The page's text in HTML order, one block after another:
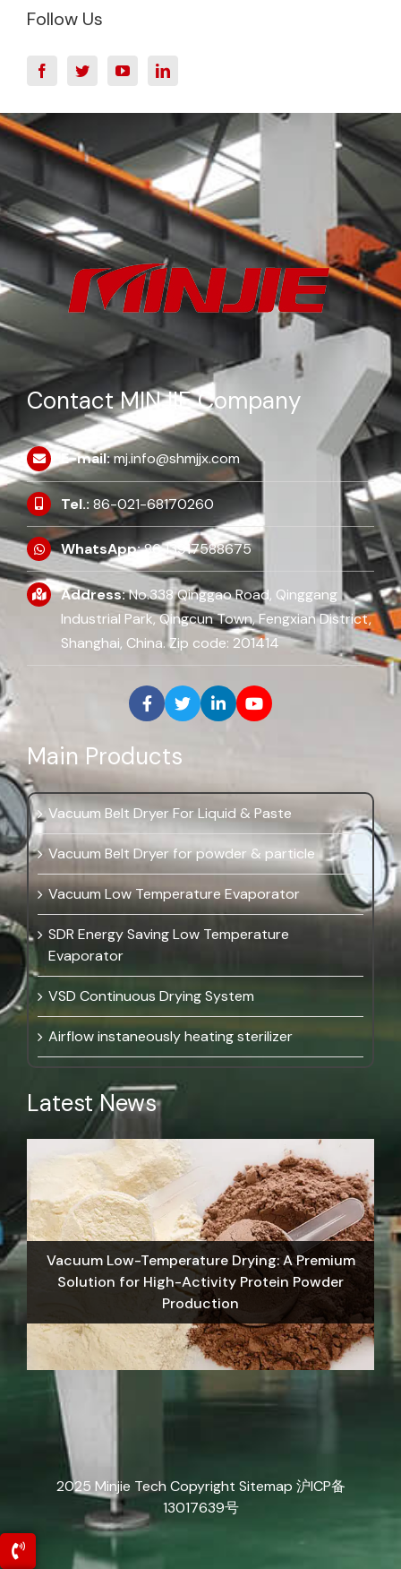
Follow Us
Contact MINJIE Company
E-mail:mj.info@shmjjx.com
Tel.:86-021-68170260
WhatsApp:86 13917588675
Address:No.338 Qinggao Road, Qinggang
Industrial Park, Qingcun Town, Fengxian District,
Shanghai, China. Zip code: 201414
Main Products
Vacuum Belt Dryer For Liquid & Paste
Vacuum Belt Dryer for powder & particle
Vacuum Low Temperature Evaporator
SDR Energy Saving Low Temperature
Evaporator
VSD Continuous Drying System
Airflow instaneously heating sterilizer
Latest News
Vacuum Low-Temperature Drying: A Premium
Solution for High-Activity Protein Powder
Production
2025 Minjie Tech Copyright Sitemap 沪ICP备
13017639号